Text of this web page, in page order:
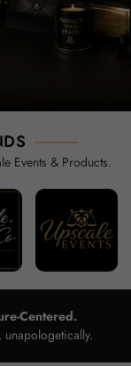
Events & Products.
Centered.
unapologetically.